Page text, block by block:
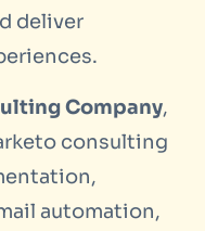
deliver
Company,
consulting
automation,